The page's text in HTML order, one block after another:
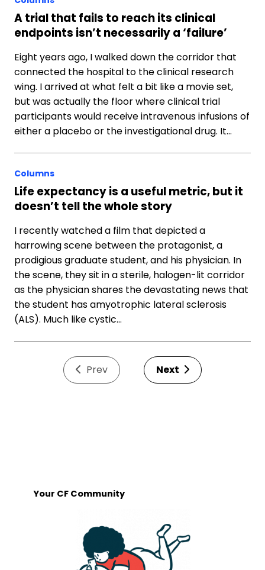
A trial that fails to reach its clinical
endpoints isn’t necessarily a ‘failure’
Eight years ago, I walked down the corridor that
connected the hospital to the clinical research
wing. I arrived at what felt a bit like a movie set,
but was actually the floor where clinical trial
participants would receive intravenous infusions of
either a placebo or the investigational drug. It…
Columns
Life expectancy is a useful metric, but it
doesn’t tell the whole story
I recently watched a film that depicted a
harrowing scene between the protagonist, a
prodigious graduate student, and his physician. In
the scene, they sit in a sterile, halogen-lit corridor
as the physician shares the devastating news that
the student has amyotrophic lateral sclerosis
(ALS). Much like cystic…
Prev Next
Your CF Community